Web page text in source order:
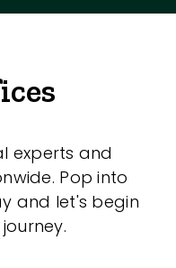
experts and
Pop into
and let's begin